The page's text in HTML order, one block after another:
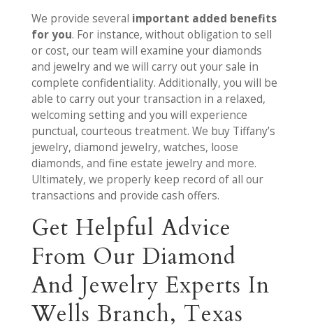
We provide several important added benefits
for you. For instance, without obligation to sell
or cost, our team will examine your diamonds
and jewelry and we will carry out your sale in
complete confidentiality. Additionally, you will be
able to carry out your transaction in a relaxed,
welcoming setting and you will experience
punctual, courteous treatment. We buy Tiffany’s
jewelry, diamond jewelry, watches, loose
diamonds, and fine estate jewelry and more.
Ultimately, we properly keep record of all our
transactions and provide cash offers.
Get Helpful Advice
From Our Diamond
And Jewelry Experts In
Wells Branch, Texas